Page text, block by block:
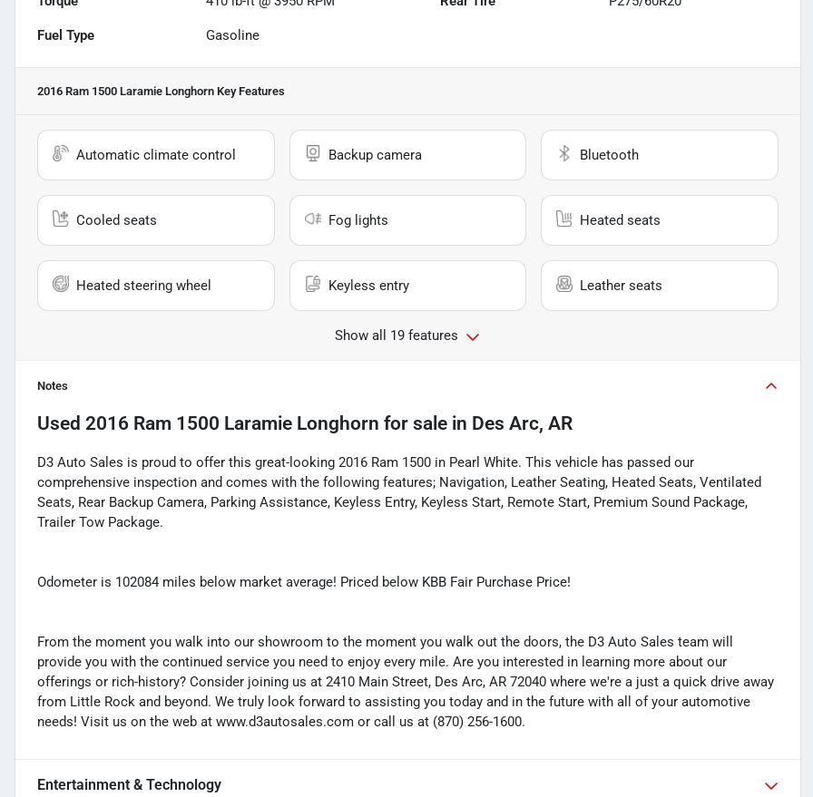
Fuel Type Gasoline
2016 Ram 1500 Laramie Longhorn Key Features
Automatic climate control Backup camera Bluetooth
Cooled seats Fog lights Heated seats
Heated steering wheel Keyless entry Leather seats
Show all 19 features
Notes
Used 2016 Ram 1500 Laramie Longhorn for sale in Des Arc, AR
D3 Auto Sales is proud to offer this great-looking 2016 Ram 1500 in Pearl White. This vehicle has passed our
comprehensive inspection and comes with the following features; Navigation, Leather Seating, Heated Seats, Ventilated
Seats, Rear Backup Camera, Parking Assistance, Keyless Entry, Keyless Start, Remote Start, Premium Sound Package,
Trailer Tow Package.
Odometer is 102084 miles below market average! Priced below KBB Fair Purchase Price!
From the moment you walk into our showroom to the moment you walk out the doors, the D3 Auto Sales team will
provide you with the continued service you need to enjoy every mile. Are you interested in learning more about our
offerings or rich-history? Consider joining us at 2410 Main Street, Des Arc, AR 72040 where we're a just a quick drive away
from Little Rock and beyond. We truly look forward to assisting you today and in the future with all of your automotive
needs! Visit us on the web at www.d3autosales.com or call us at (870) 256-1600.
Entertainment & Technology